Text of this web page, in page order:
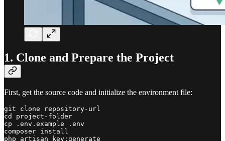
1. Clone and Prepare the Project
First, get the source code and initialize the environment file:
git clone repository-url
cd project-folder
cp .env.example .env
composer install